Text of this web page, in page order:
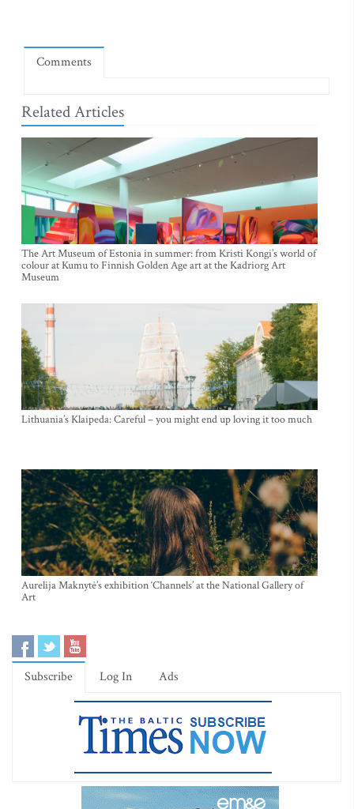
Comments
Related Articles
The Art Museum of Estonia in summer: from Kristi Kongi’s world of
colour at Kumu to Finnish Golden Age art at the Kadriorg Art
Museum
Lithuania’s Klaipeda: Careful – you might end up loving it too much
Aurelija Maknytė’s exhibition ‘Channels’ at the National Gallery of
Art
Subscribe Log In Ads